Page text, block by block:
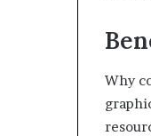
Why